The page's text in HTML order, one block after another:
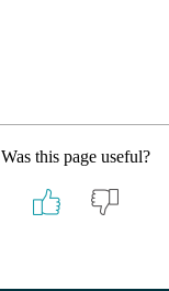
Was this page useful?